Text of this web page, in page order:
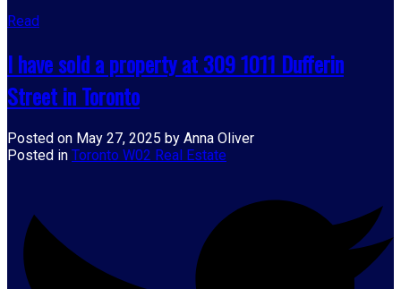
Read
I have sold a property at 309 1011 Dufferin
Street in Toronto
Posted on May 27, 2025 by Anna Oliver
Posted in Toronto W02 Real Estate